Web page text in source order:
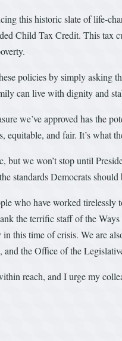
this historic slate of life-
Child Tax Credit. This tax
policies by simply asking
can live with dignity and
we’ve approved has the
equitable, and fair. It’s what
but we won’t stop until
standards Democrats
who have worked
the terrific staff of the
this time of crisis. We are
the Office of the
reach, and I urge my